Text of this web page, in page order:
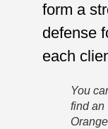
form a
defense
each
You
find an
Orange